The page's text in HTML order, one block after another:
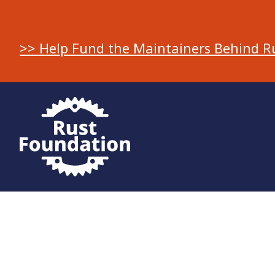
>> Help Fund the Maintainers Behind